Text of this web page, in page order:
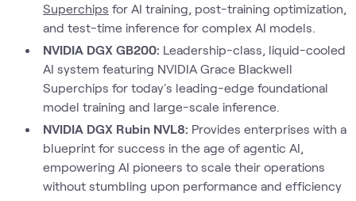
Superchips for AI training, post-training optimization,
and test-time inference for complex AI models.
NVIDIA DGX GB200: Leadership-class, liquid-cooled
AI system featuring NVIDIA Grace Blackwell
Superchips for today's leading-edge foundational
model training and large-scale inference.
NVIDIA DGX Rubin NVL8: Provides enterprises with a
blueprint for success in the age of agentic AI,
empowering AI pioneers to scale their operations
without stumbling upon performance and efficiency